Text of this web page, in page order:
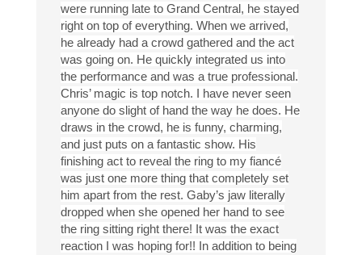
were running late to Grand Central, he stayed
right on top of everything. When we arrived,
he already had a crowd gathered and the act
was going on. He quickly integrated us into
the performance and was a true professional.
Chris’ magic is top notch. I have never seen
anyone do slight of hand the way he does. He
draws in the crowd, he is funny, charming,
and just puts on a fantastic show. His
finishing act to reveal the ring to my fiancé
was just one more thing that completely set
him apart from the rest. Gaby’s jaw literally
dropped when she opened her hand to see
the ring sitting right there! It was the exact
reaction I was hoping for!! In addition to being